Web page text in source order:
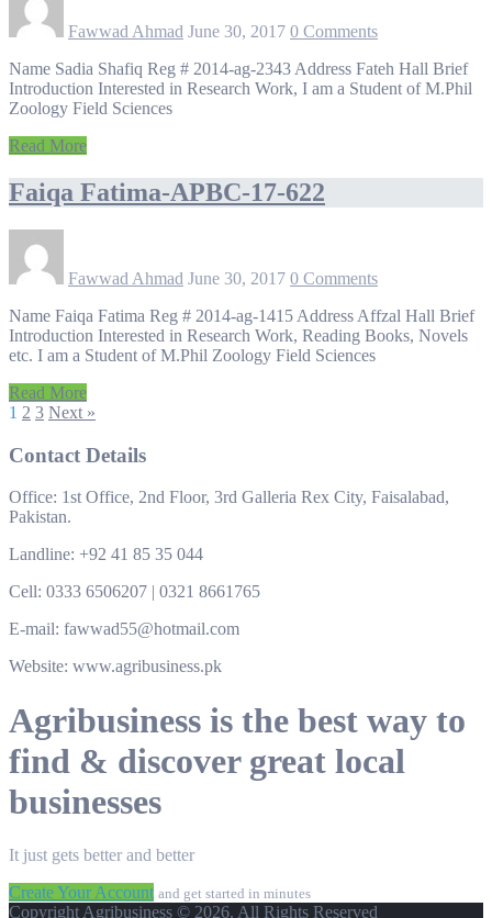
Fawwad Ahmad June 30, 2017 0 Comments
Name Sadia Shafiq Reg # 2014-ag-2343 Address Fateh Hall Brief
Introduction Interested in Research Work, I am a Student of M.Phil
Zoology Field Sciences
Read More
Faiqa Fatima-APBC-17-622
Fawwad Ahmad June 30, 2017 0 Comments
Name Faiqa Fatima Reg # 2014-ag-1415 Address Affzal Hall Brief
Introduction Interested in Research Work, Reading Books, Novels
etc. I am a Student of M.Phil Zoology Field Sciences
Read More
1 2 3 Next »
Contact Details
Office: 1st Office, 2nd Floor, 3rd Galleria Rex City, Faisalabad,
Pakistan.
Landline: +92 41 85 35 044
Cell: 0333 6506207 | 0321 8661765
E-mail: fawwad55@hotmail.com
Website: www.agribusiness.pk
Agribusiness is the best way to
find & discover great local
businesses
It just gets better and better
Create Your Account and get started in minutes
Copyright Agribusiness © 2026. All Rights Reserved